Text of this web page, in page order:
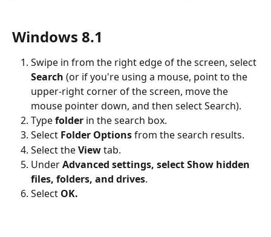
Windows 8.1
Swipe in from the right edge of the screen, select
Search (or if you're using a mouse, point to the
upper-right corner of the screen, move the
mouse pointer down, and then select Search).
Type folder in the search box.
Select Folder Options from the search results.
Select the View tab.
Under Advanced settings, select Show hidden
files, folders, and drives.
Select OK.